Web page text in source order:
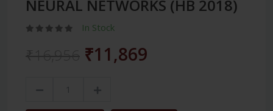
NEURAL NETWORKS (HB 2018)
In Stock
₹11,869